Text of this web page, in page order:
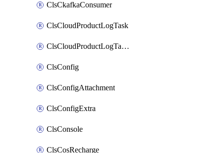
ClsCkafkaConsumer
ClsCloudProductLogTask
ClsCloudProductLogTaskV2
ClsConfig
ClsConfigAttachment
ClsConfigExtra
ClsConsole
ClsCosRecharge